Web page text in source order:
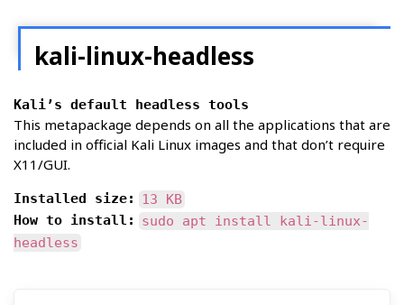
kali-linux-headless
Kali’s default headless tools
This metapackage depends on all the applications that are
included in official Kali Linux images and that don’t require
X11/GUI.
Installed size:
13 KB
How to install:
sudo apt install kali-linux-
headless